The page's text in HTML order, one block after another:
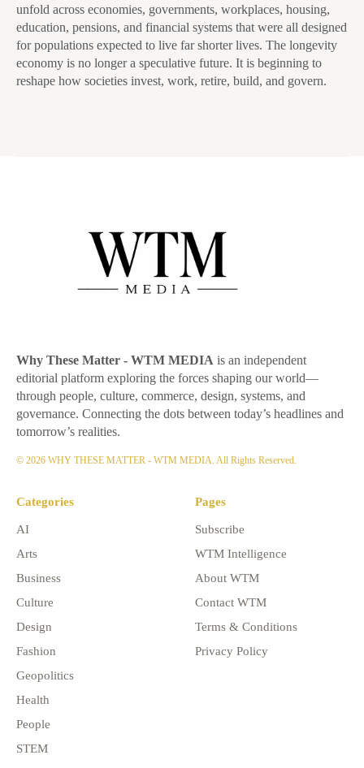
unfold across economies, governments, workplaces, housing,
education, pensions, and financial systems that were all designed
for populations expected to live far shorter lives. The longevity
economy is no longer a speculative future. It is beginning to
reshape how societies invest, work, retire, build, and govern.
Why These Matter - WTM MEDIA is an independent
editorial platform exploring the forces shaping our world—
through people, culture, commerce, design, systems, and
governance. Connecting the dots between today’s headlines and
tomorrow’s realities.
© 2026 WHY THESE MATTER - WTM MEDIA. All Rights Reserved.
Categories
AI
Arts
Business
Culture
Design
Fashion
Geopolitics
Health
People
STEM
Pages
Subscribe
WTM Intelligence
About WTM
Contact WTM
Terms & Conditions
Privacy Policy